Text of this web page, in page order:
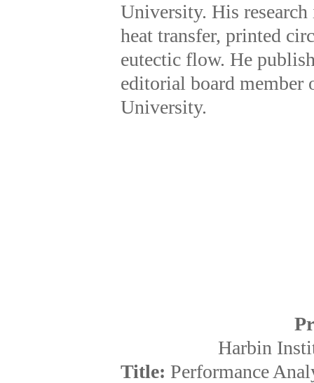
University. His
heat transfer, printed
eutectic flow. He
editorial board member
University.
Harbin
Title: Performance